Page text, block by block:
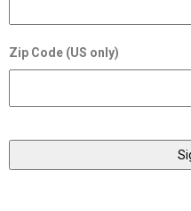
Zip Code (US only)